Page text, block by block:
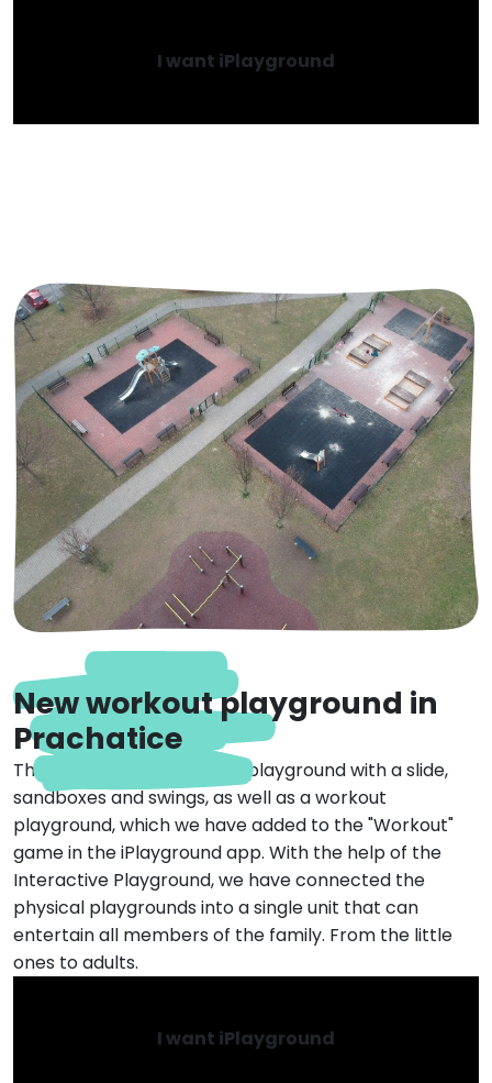
I want iPlayground
New workout playground in
Prachatice
This iPlayground includes a playground with a slide,
sandboxes and swings, as well as a workout
playground, which we have added to the "Workout"
game in the iPlayground app. With the help of the
Interactive Playground, we have connected the
physical playgrounds into a single unit that can
entertain all members of the family. From the little
ones to adults.
I want iPlayground